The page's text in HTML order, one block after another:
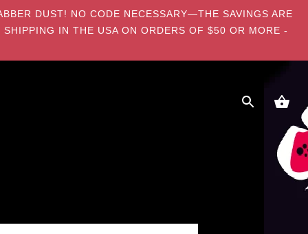
DUST! NO CODE NECESSARY—THE SAVINGS ARE
IN THE USA ON ORDERS OF $50 OR MORE -